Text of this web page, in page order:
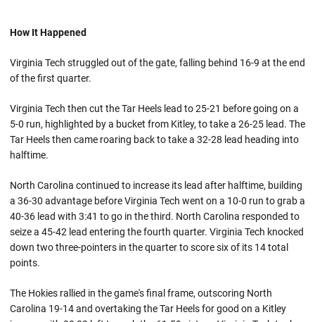
How It Happened
Virginia Tech struggled out of the gate, falling behind 16-9 at the end
of the first quarter.
Virginia Tech then cut the Tar Heels lead to 25-21 before going on a
5-0 run, highlighted by a bucket from Kitley, to take a 26-25 lead. The
Tar Heels then came roaring back to take a 32-28 lead heading into
halftime.
North Carolina continued to increase its lead after halftime, building
a 36-30 advantage before Virginia Tech went on a 10-0 run to grab a
40-36 lead with 3:41 to go in the third. North Carolina responded to
seize a 45-42 lead entering the fourth quarter. Virginia Tech knocked
down two three-pointers in the quarter to score six of its 14 total
points.
The Hokies rallied in the game's final frame, outscoring North
Carolina 19-14 and overtaking the Tar Heels for good on a Kitley